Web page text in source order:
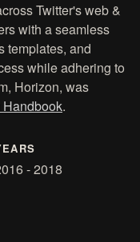
Twitter's web &
with a seamless
templates, and
while adhering to
Horizon, was
Handbook.
- 2018